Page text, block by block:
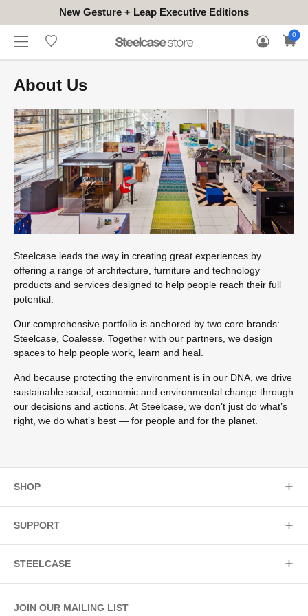
New Gesture + Leap Executive Editions
HONGKONG
(EN/中文)
CONTACT
TO
TRY
WARRANTY
CLAIM
0
About Us
Steelcase leads the way in creating great experiences by
offering a range of architecture, furniture and technology
products and services designed to help people reach their full
potential.
Our comprehensive portfolio is anchored by two core brands:
Steelcase, Coalesse. Together with our partners, we design
spaces to help people work, learn and heal.
And because protecting the environment is in our DNA, we drive
sustainable social, economic and environmental change through
our decisions and actions. At Steelcase, we don’t just do what’s
right, we do what’s best — for people and for the planet.
JOIN OUR MAILING LIST
SHOP
SUPPORT
STEELCASE